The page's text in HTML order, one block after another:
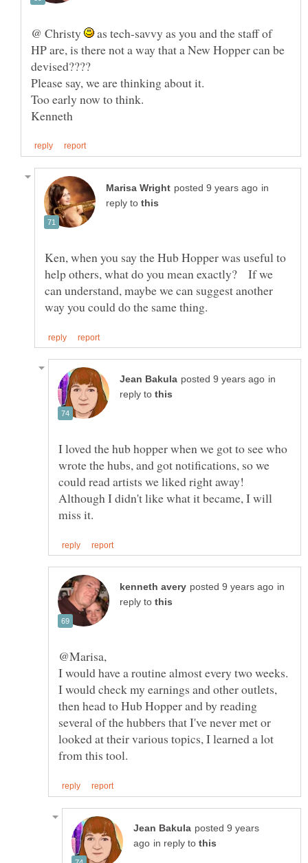
@ Christy
as tech-savvy as you and the staff of
HP are, is there not a way that a New Hopper can be
in
reply to
Ken, when you say the Hub Hopper was useful to
help others, what do you mean exactly? If we
can understand, maybe we can suggest another
in
reply to
I loved the hub hopper when we got to see who
wrote the hubs, and got notifications, so we
could read artists we liked right away!
Although I didn't like what it became, I will
in
reply to
I would have a routine almost every two weeks.
I would check my earnings and other outlets,
then head to Hub Hopper and by reading
several of the hubbers that I've never met or
looked at their various topics, I learned a lot
posted 9 years
in reply to